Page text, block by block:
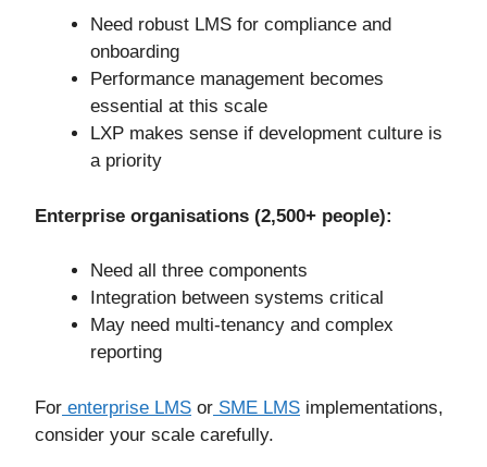
Need robust LMS for compliance and
onboarding
Performance management becomes
essential at this scale
LXP makes sense if development culture is
a priority
Enterprise organisations (2,500+ people):
Need all three components
Integration between systems critical
May need multi-tenancy and complex
reporting
For enterprise LMS or SME LMS implementations,
consider your scale carefully.